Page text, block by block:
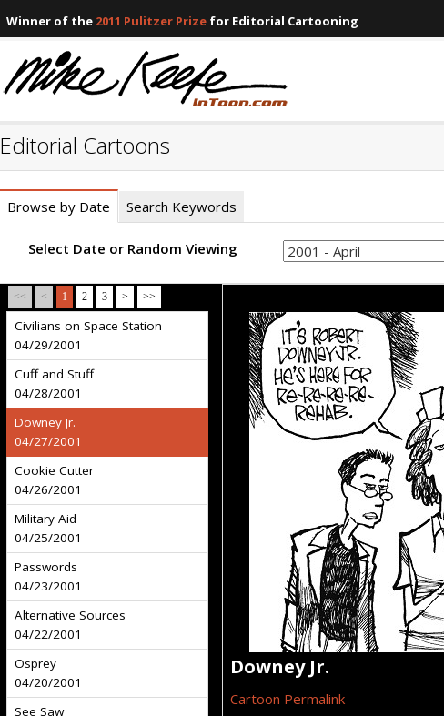
Winner of the 2011 Pulitzer Prize for Editorial Cartooning
Editorial Cartoons
Browse by Date Search Keywords
Select Date or Random Viewing
<< < 1 2 3 > >>
Civilians on Space Station
04/29/2001
Cuff and Stuff
04/28/2001
Downey Jr.
04/27/2001
Cookie Cutter
04/26/2001
Military Aid
04/25/2001
Passwords
04/23/2001
Alternative Sources
04/22/2001
Osprey
04/20/2001
See Saw
Downey Jr.
Cartoon Permalink